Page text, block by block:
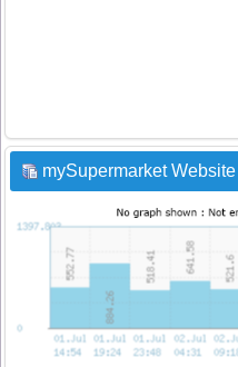
mySupermarket